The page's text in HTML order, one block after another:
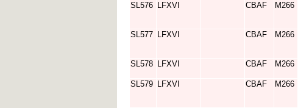
SL576 LFXVI CBAF M266
SL577 LFXVI CBAF M266
SL578 LFXVI CBAF M266
SL579 LFXVI CBAF M266